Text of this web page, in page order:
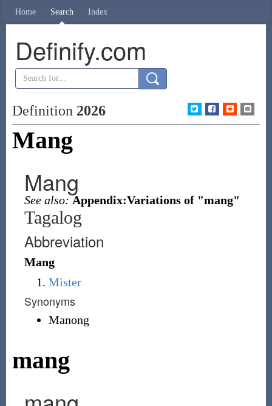
Home Search Index
Definify.com
Definition 2026
Mang
Mang
See also: Appendix:Variations of "mang"
Tagalog
Abbreviation
Mang
Mister
Synonyms
Manong
mang